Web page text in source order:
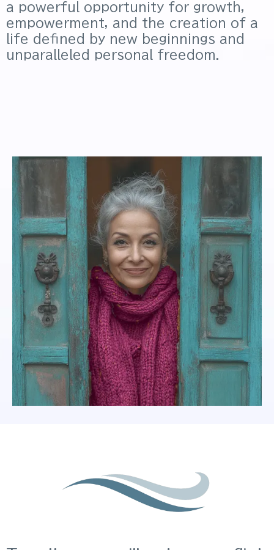
a powerful opportunity for growth,
empowerment, and the creation of a
life defined by new beginnings and
unparalleled personal freedom.